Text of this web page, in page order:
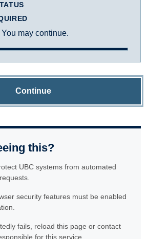
may continue.
Continue
this?
UBC systems from automated
security features must be enabled
fails, reload this page or contact
for this service.